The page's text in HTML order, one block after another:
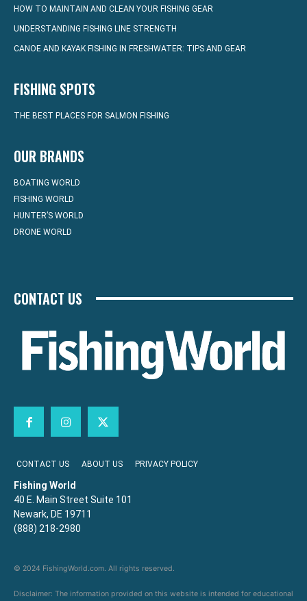
HOW TO MAINTAIN AND CLEAN YOUR FISHING GEAR
UNDERSTANDING FISHING LINE STRENGTH
CANOE AND KAYAK FISHING IN FRESHWATER: TIPS AND GEAR
FISHING SPOTS
THE BEST PLACES FOR SALMON FISHING
OUR BRANDS
BOATING WORLD
FISHING WORLD
HUNTER’S WORLD
DRONE WORLD
CONTACT US
CONTACT US ABOUT US PRIVACY POLICY
Fishing World
40 E. Main Street Suite 101
Newark, DE 19711
(888) 218-2980
© 2024 FishingWorld.com. All rights reserved.
Disclaimer: The information provided on this website is intended for educational